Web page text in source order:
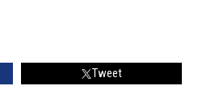
Tweet